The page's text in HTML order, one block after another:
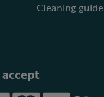
Cleaning guide
accept